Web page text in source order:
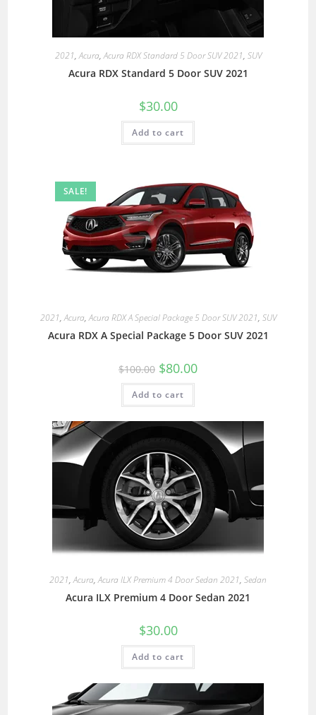
2021,Acura,Acura RDX Standard 5 Door SUV 2021, SUV
Acura RDX Standard 5 Door SUV 2021
$30.00
Add to cart
SALE!
2021,Acura,Acura RDX A Special Package 5 Door SUV 2021, SUV
Acura RDX A Special Package 5 Door SUV 2021
$100.00 $80.00
Add to cart
2021,Acura,Acura ILX Premium 4 Door Sedan 2021, Sedan
Acura ILX Premium 4 Door Sedan 2021
$30.00
Add to cart